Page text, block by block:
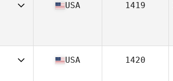
USA 1419
USA 1420